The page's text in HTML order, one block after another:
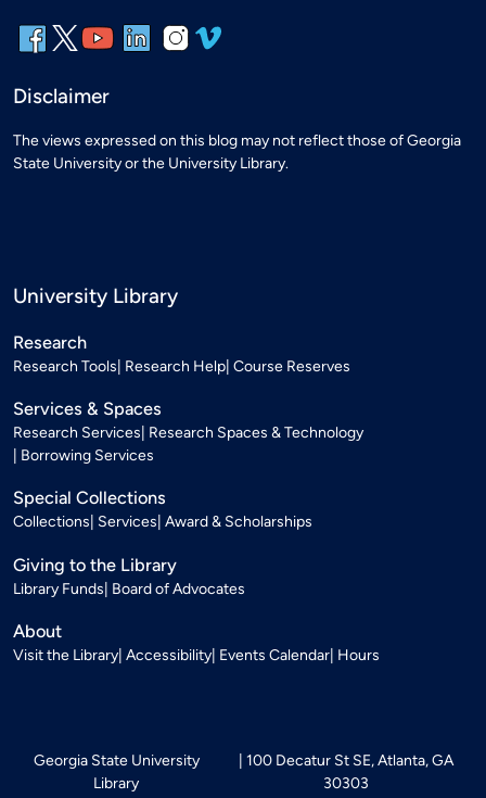
Disclaimer
The views expressed on this blog may not reflect those of Georgia
State University or the University Library.
University Library
Research
Research Tools Research Help Course Reserves
Services & Spaces
Research Services Research Spaces & Technology
Borrowing Services
Special Collections
Collections Services Award & Scholarships
Giving to the Library
Library Funds Board of Advocates
About
Visit the Library Accessibility Events Calendar Hours
Georgia State University
Library
100 Decatur St SE, Atlanta, GA
30303